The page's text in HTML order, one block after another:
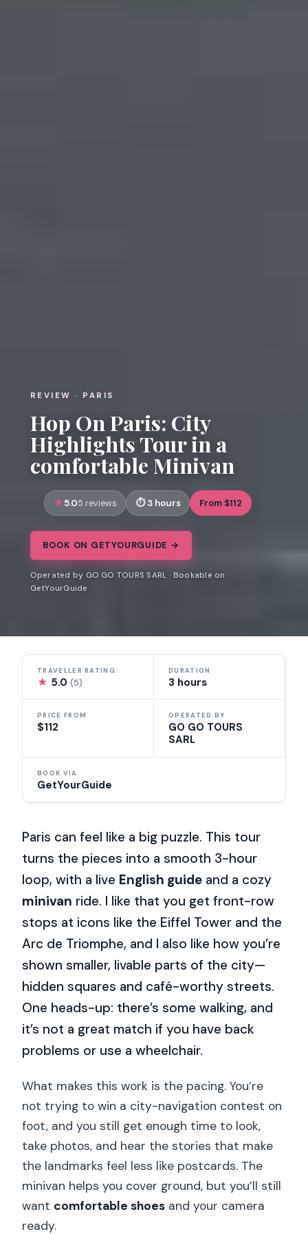
REVIEW · PARIS
Hop On Paris: City
Highlights Tour in a
comfortable Minivan
5.05 reviews 3 hours From $112
BOOK ON GETYOURGUIDE →
Operated by GO GO TOURS SARL · Bookable on
GetYourGuide
TRAVELLER RATING
★ 5.0(5)
DURATION
3 hours
PRICE FROM
$112
OPERATED BY
GO GO TOURS
SARL
BOOK VIA
GetYourGuide
Paris can feel like a big puzzle. This tour
turns the pieces into a smooth 3-hour
loop, with a live English guide and a cozy
minivan ride. I like that you get front-row
stops at icons like the Eiffel Tower and the
Arc de Triomphe, and I also like how you’re
shown smaller, livable parts of the city—
hidden squares and café-worthy streets.
One heads-up: there’s some walking, and
it’s not a great match if you have back
problems or use a wheelchair.
What makes this work is the pacing. You’re
not trying to win a city-navigation contest on
foot, and you still get enough time to look,
take photos, and hear the stories that make
the landmarks feel less like postcards. The
minivan helps you cover ground, but you’ll still
want comfortable shoes and your camera
ready.